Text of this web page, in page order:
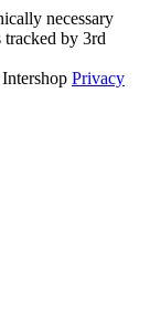
necessary
by 3rd
Privacy